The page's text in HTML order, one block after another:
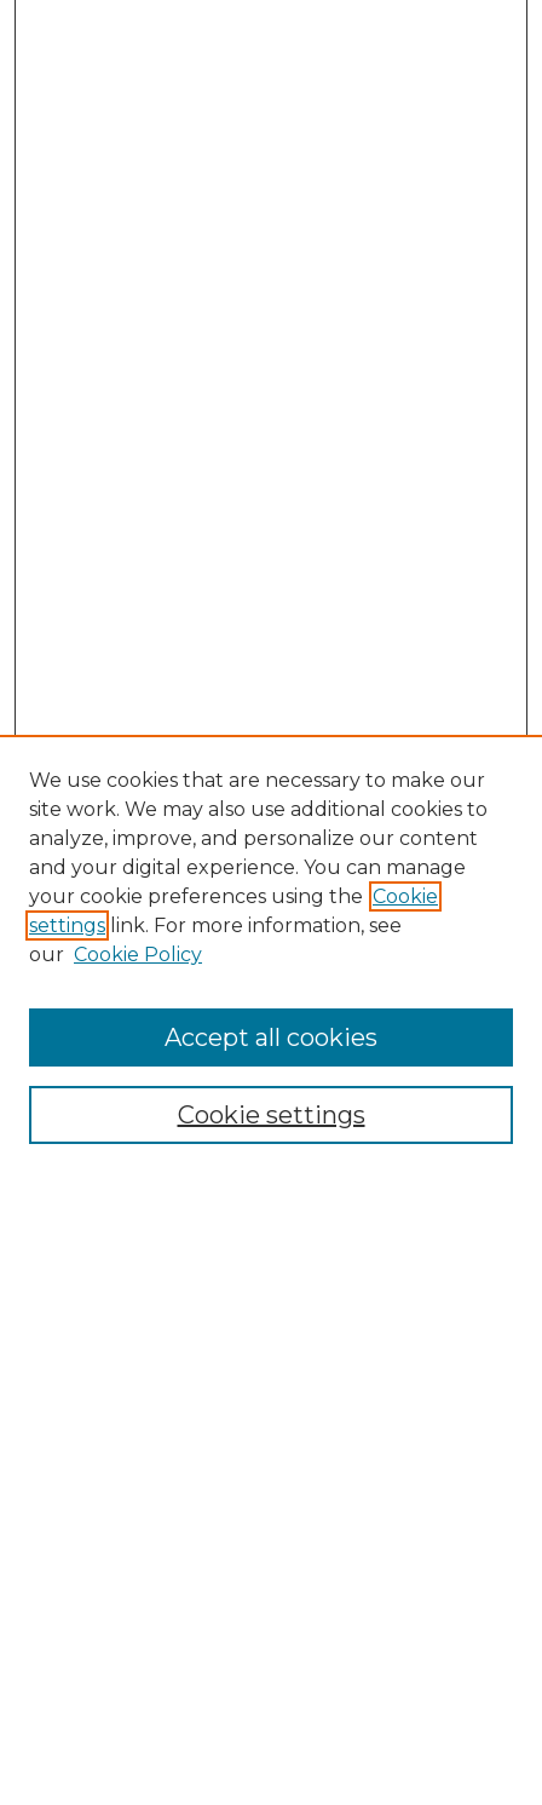
Enter search terms:
We use cookies that are necessary to make our
site work. We may also use additional cookies to
analyze, improve, and personalize our content
and your digital experience. You can manage
your cookie preferences using the Cookie
settings link. For more information, see
our Cookie Policy
Cookie settings
Accept all cookies